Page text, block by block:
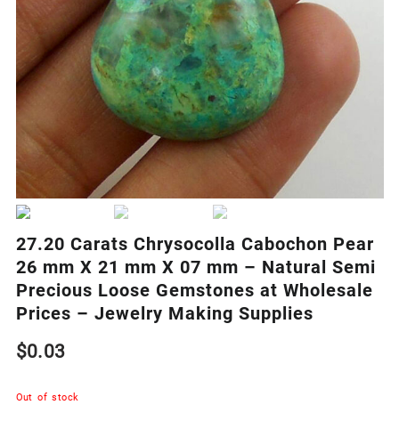
27.20 Carats Chrysocolla Cabochon Pear
26 mm X 21 mm X 07 mm – Natural Semi
Precious Loose Gemstones at Wholesale
Prices – Jewelry Making Supplies
$0.03
Out of stock